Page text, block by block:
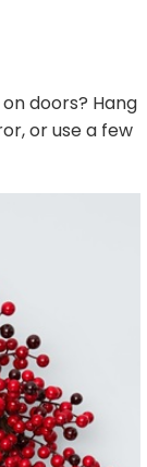
doors? Hang
or use a few